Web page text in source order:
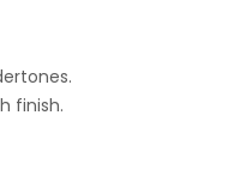
finish.